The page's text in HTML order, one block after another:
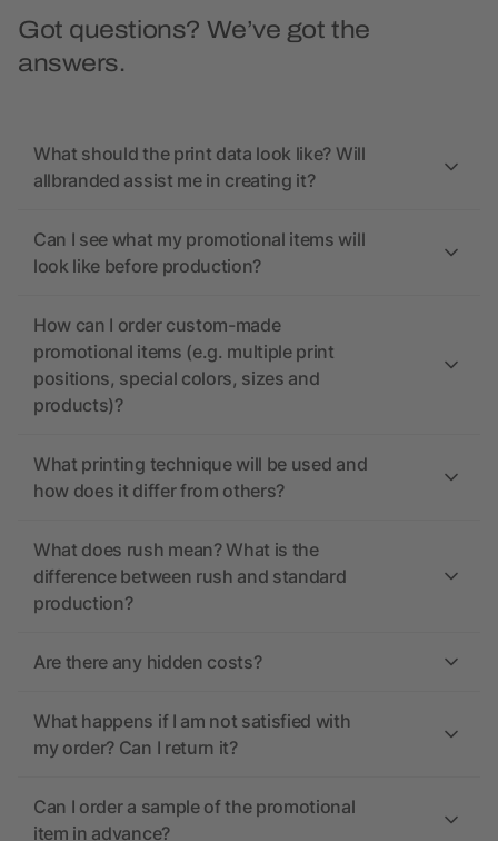
Got questions? We’ve got the
answers.
What should the print data look like? Will
allbranded assist me in creating it?
Can I see what my promotional items will
look like before production?
How can I order custom-made
promotional items (e.g. multiple print
positions, special colors, sizes and
products)?
What printing technique will be used and
how does it differ from others?
What does rush mean? What is the
difference between rush and standard
production?
Are there any hidden costs?
What happens if I am not satisfied with
my order? Can I return it?
Can I order a sample of the promotional
item in advance?